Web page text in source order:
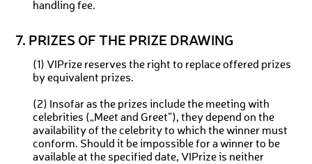
handling fee.
7. PRIZES OF THE PRIZE DRAWING
(1) VIPrize reserves the right to replace offered prizes
by equivalent prizes.
(2) Insofar as the prizes include the meeting with
celebrities („Meet and Greet“), they depend on the
availability of the celebrity to which the winner must
conform. Should it be impossible for a winner to be
available at the specified date, VIPrize is neither